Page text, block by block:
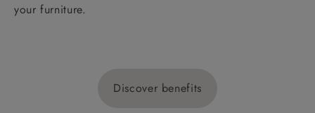
your furniture.
Discover benefits